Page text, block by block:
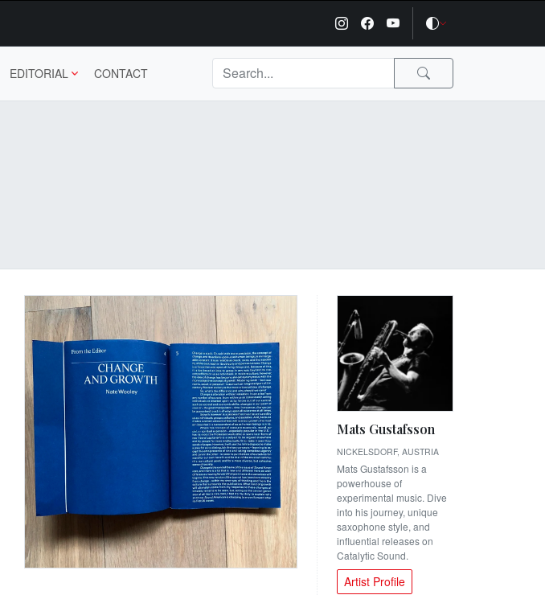
EDITORIAL CONTACT
Mats Gustafsson
NICKELSDORF, AUSTRIA
Mats Gustafsson is a
powerhouse of
experimental music. Dive
into his journey, unique
saxophone style, and
influential releases on
Catalytic Sound.
Artist Profile